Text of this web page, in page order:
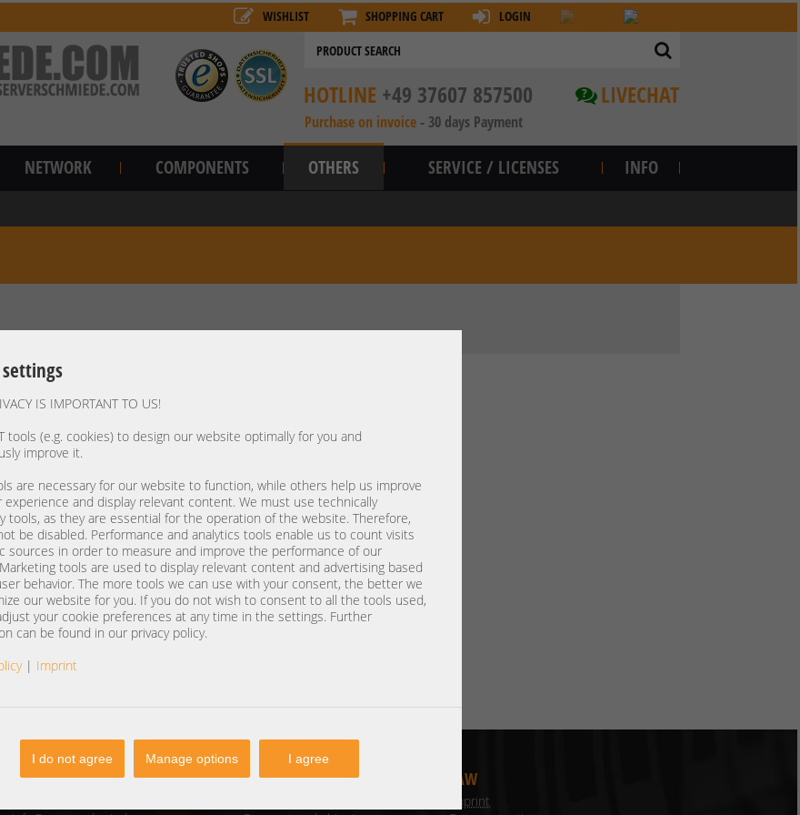
IS IMPORTANT TO US!
tools (e.g. cookies) to design our website optimally for you and
improve it.
are necessary for our website to function, while others help us improve
experience and display relevant content. We must use technically
tools, as they are essential for the operation of the website. Therefore,
be disabled. Performance and analytics tools enable us to count visits
sources in order to measure and improve the performance of our
tools are used to display relevant content and advertising based
behavior. The more tools we can use with your consent, the better we
our website for you. If you do not wish to consent to all the tools used,
your cookie preferences at any time in the settings. Further
can be found in our privacy policy.
| Imprint
I do not agree Manage options I agree
WISHLIST SHOPPING CART LOGIN
? LIVECHAT
HOTLINE +49 37607 857500
Purchase on invoice - 30 days Payment
NETWORK COMPONENTS OTHERS SERVICE / LICENSES INFO
SERVICE LAW
Imprint